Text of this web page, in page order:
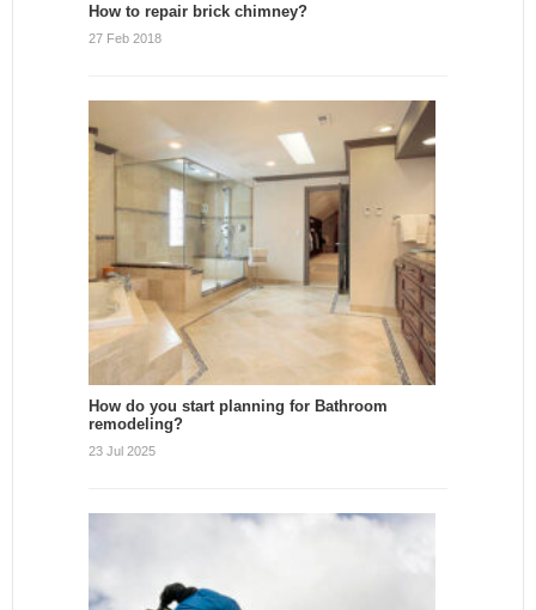
How to repair brick chimney?
27 Feb 2018
How do you start planning for Bathroom
remodeling?
23 Jul 2025